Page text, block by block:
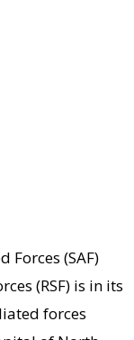
Forces (SAF)
(RSF) is in its
forces